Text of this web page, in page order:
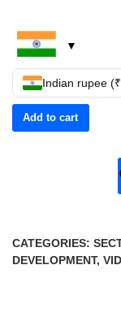
Indian rupee
Add to cart
CATEGORIES:
DEVELOPMENT,